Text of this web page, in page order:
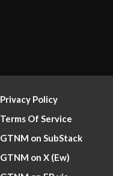
Privacy Policy
Terms Of Service
GTNM on SubStack
GTNM on X (Ew)